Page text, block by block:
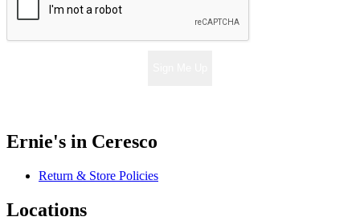
Ernie's in Ceresco
Return & Store Policies
Locations